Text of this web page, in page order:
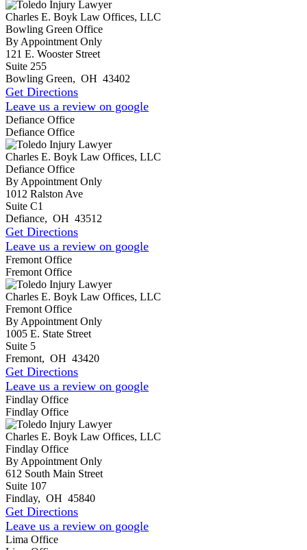
Charles E. Boyk Law Offices, LLC
Bowling Green Office
By Appointment Only
121 E. Wooster Street
Suite 255
Bowling Green, OH 43402
Get Directions
Leave us a review on google
Defiance Office
Defiance Office
Charles E. Boyk Law Offices, LLC
Defiance Office
By Appointment Only
1012 Ralston Ave
Suite C1
Defiance, OH 43512
Get Directions
Leave us a review on google
Fremont Office
Fremont Office
Charles E. Boyk Law Offices, LLC
Fremont Office
By Appointment Only
1005 E. State Street
Suite 5
Fremont, OH 43420
Get Directions
Leave us a review on google
Findlay Office
Findlay Office
Charles E. Boyk Law Offices, LLC
Findlay Office
By Appointment Only
612 South Main Street
Suite 107
Findlay, OH 45840
Get Directions
Leave us a review on google
Lima Office